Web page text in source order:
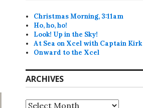
Christmas Morning, 3:11am
Ho, ho, ho!
Look! Up in the Sky!
At Sea on Xcel with Captain Kirk
Onward to the Xcel
ARCHIVES
Archives